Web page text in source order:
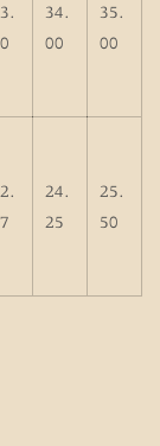
34.
00
35.
00
24.
25
25.
50